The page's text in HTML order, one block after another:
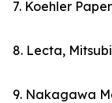
7. Koehler Paper
8. Lecta,
9. Nakagawa